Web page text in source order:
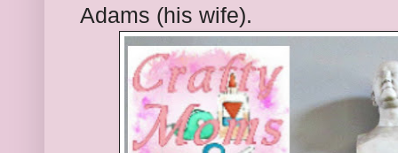
Adams (his wife).